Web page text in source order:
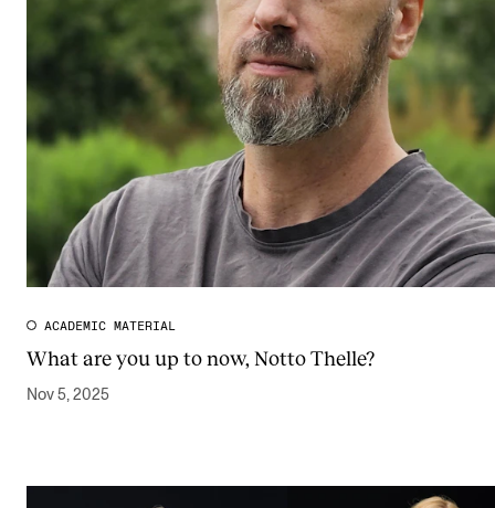
ACADEMIC MATERIAL
What are you up to now, Notto Thelle?
Nov 5, 2025